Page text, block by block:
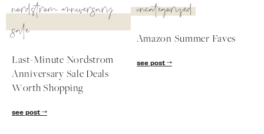
nordstrom anniversary
sale
Last-Minute Nordstrom
Anniversary Sale Deals
Worth Shopping
see post
uncategorized
Amazon Summer Faves
see post